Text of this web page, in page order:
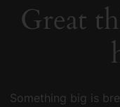
Great
Something big is